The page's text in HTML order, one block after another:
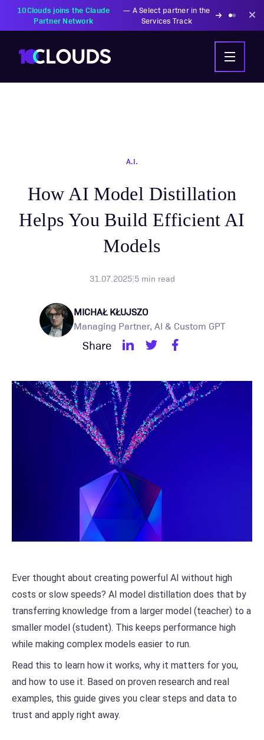
10Clouds joins the Claude
Partner Network
— A Select partner in the
Services Track
A.I.
How AI Model Distillation
Helps You Build Efficient AI
Models
31.07.2025|5min read
MICHAŁ KŁUJSZO
Managing Partner, AI & Custom GPT
Share
Ever thought about creating powerful AI without high
costs or slow speeds? AI model distillation does that by
transferring knowledge from a larger model (teacher) to a
smaller model (student). This keeps performance high
while making complex models easier to run.
Read this to learn how it works, why it matters for you,
and how to use it. Based on proven research and real
examples, this guide gives you clear steps and data to
trust and apply right away.